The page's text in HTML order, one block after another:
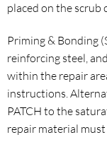
placed on the scrub
Priming & Bonding
reinforcing steel,
within the repair
instructions.
PATCH to the
repair material